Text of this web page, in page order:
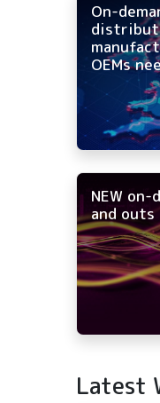
On-
OEMs
NEW
and
Latest